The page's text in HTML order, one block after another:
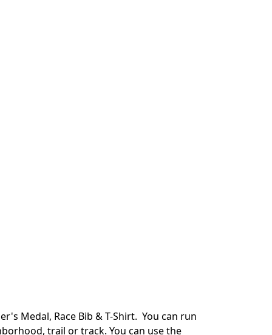
Medal, Race Bib & T-Shirt. You can run
trail or track. You can use the